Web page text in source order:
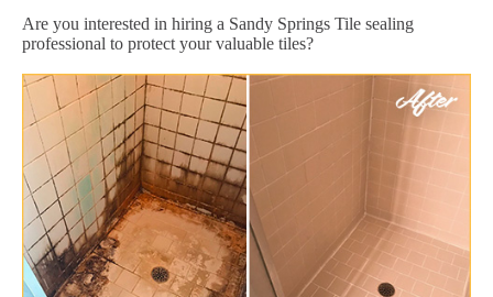
Are you interested in hiring a Sandy Springs Tile sealing
professional to protect your valuable tiles?